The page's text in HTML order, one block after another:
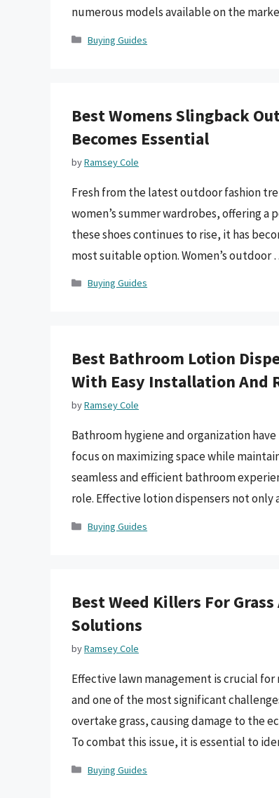
numerous models available on the
Categories
Buying Guides
Best Womens Slingback
Becomes Essential
byRamsey Cole
Fresh from the latest outdoor fashion
women’s summer wardrobes, offering
these shoes continues to rise, it has
most suitable option. Women’s outdoor
Categories
Buying Guides
Best Bathroom Lotion
With Easy Installation And
byRamsey Cole
Bathroom hygiene and organization
focus on maximizing space while
seamless and efficient bathroom
role. Effective lotion dispensers not
Categories
Buying Guides
Best Weed Killers For
Solutions
byRamsey Cole
Effective lawn management is crucial
and one of the most significant
overtake grass, causing damage to the
To combat this issue, it is essential to
Categories
Buying Guides